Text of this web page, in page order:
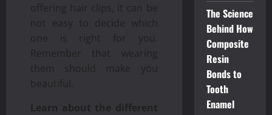
offering hair clips, it can be
not easy to decide which
one is right for you.
Remember that wearing
them should make you
beautiful.
Learn about the different
The Science
Behind How
Composite
Resin
Bonds to
Tooth
Enamel